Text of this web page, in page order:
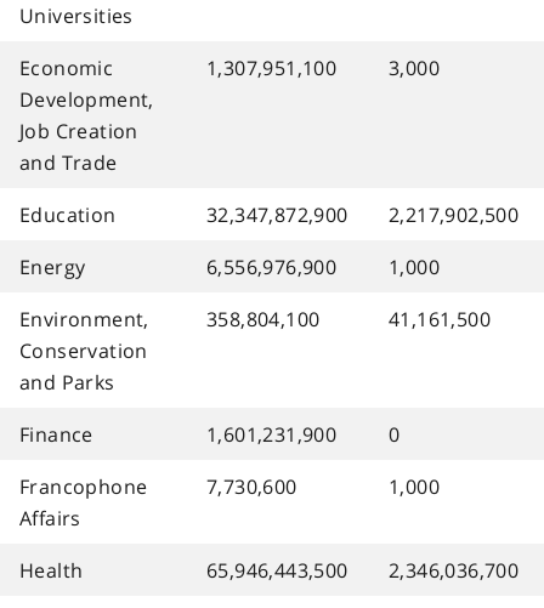
Universities
Economic
Development,
Job Creation
and Trade
1,307,951,100 3,000
Education 32,347,872,900
2,217,902,500
Energy
6,556,976,900
1,000
Environment,
Conservation
and Parks
358,804,100 41,161,500
Finance 1,601,231,900
0
Francophone
Affairs
7,730,600 1,000
Health 65,946,443,500
2,346,036,700